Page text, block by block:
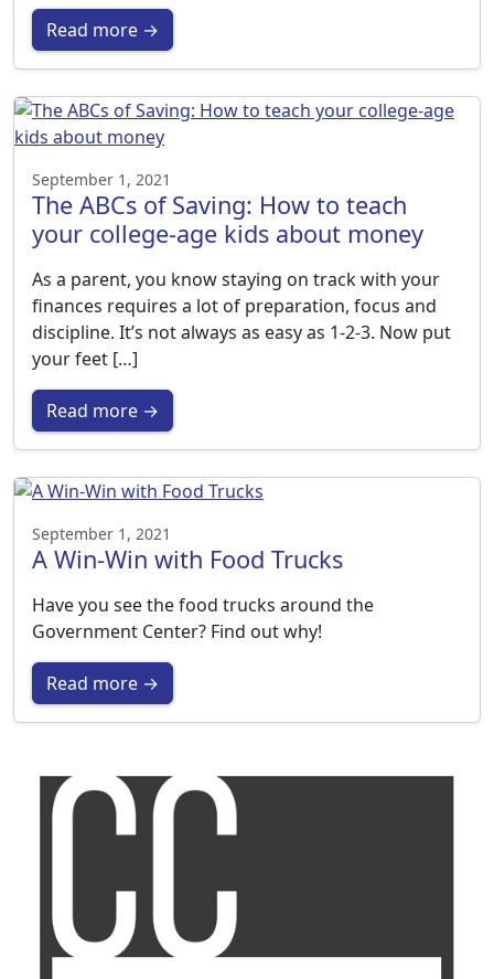
Read more →
September 1, 2021
The ABCs of Saving: How to teach
your college-age kids about money
As a parent, you know staying on track with your
finances requires a lot of preparation, focus and
discipline. It’s not always as easy as 1-2-3. Now put
your feet […]
Read more →
September 1, 2021
A Win-Win with Food Trucks
Have you see the food trucks around the
Government Center? Find out why!
Read more →